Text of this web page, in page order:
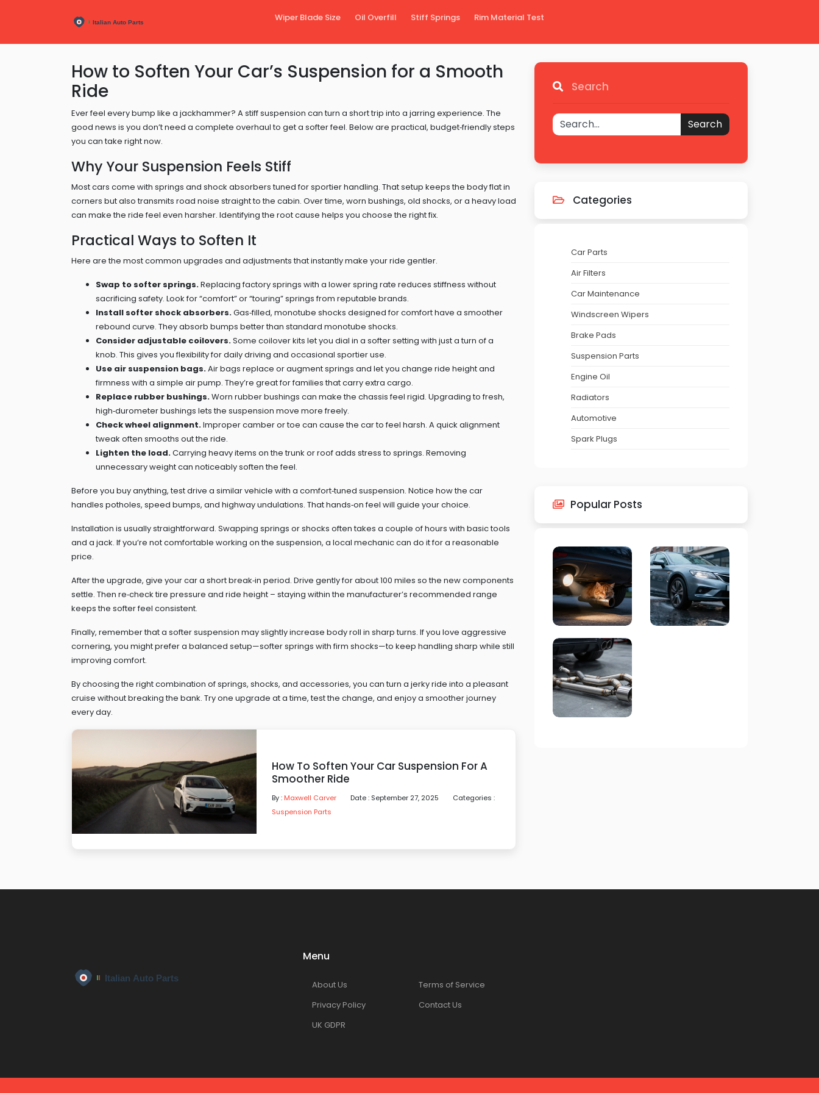
Wiper Blade Size Oil Overfill Stiff Springs Rim Material Test
How to Soften Your Car’s Suspension for a Smooth
Ride
Ever feel every bump like a jackhammer? A stiff suspension can turn a short trip into a jarring experience. The
good news is you don’t need a complete overhaul to get a softer feel. Below are practical, budget‑friendly steps
you can take right now.
Why Your Suspension Feels Stiff
Most cars come with springs and shock absorbers tuned for sportier handling. That setup keeps the body flat in
corners but also transmits road noise straight to the cabin. Over time, worn bushings, old shocks, or a heavy load
can make the ride feel even harsher. Identifying the root cause helps you choose the right fix.
Practical Ways to Soften It
Here are the most common upgrades and adjustments that instantly make your ride gentler.
Swap to softer springs.Replacing factory springs with a lower spring rate reduces stiffness without
sacrificing safety. Look for “comfort” or “touring” springs from reputable brands.
Install softer shock absorbers.Gas‑filled, monotube shocks designed for comfort have a smoother
rebound curve. They absorb bumps better than standard monotube shocks.
Consider adjustable coilovers.Some coilover kits let you dial in a softer setting with just a turn of a
knob. This gives you flexibility for daily driving and occasional sportier use.
Use air suspension bags.Air bags replace or augment springs and let you change ride height and
firmness with a simple air pump. They’re great for families that carry extra cargo.
Replace rubber bushings.Worn rubber bushings can make the chassis feel rigid. Upgrading to fresh,
high‑durometer bushings lets the suspension move more freely.
Check wheel alignment.Improper camber or toe can cause the car to feel harsh. A quick alignment
tweak often smooths out the ride.
Lighten the load.Carrying heavy items on the trunk or roof adds stress to springs. Removing
unnecessary weight can noticeably soften the feel.
Before you buy anything, test drive a similar vehicle with a comfort‑tuned suspension. Notice how the car
handles potholes, speed bumps, and highway undulations. That hands‑on feel will guide your choice.
Installation is usually straightforward. Swapping springs or shocks often takes a couple of hours with basic tools
and a jack. If you’re not comfortable working on the suspension, a local mechanic can do it for a reasonable
price.
After the upgrade, give your car a short break‑in period. Drive gently for about 100 miles so the new components
settle. Then re‑check tire pressure and ride height – staying within the manufacturer’s recommended range
keeps the softer feel consistent.
Finally, remember that a softer suspension may slightly increase body roll in sharp turns. If you love aggressive
cornering, you might prefer a balanced setup—softer springs with firm shocks—to keep handling sharp while still
improving comfort.
By choosing the right combination of springs, shocks, and accessories, you can turn a jerky ride into a pleasant
cruise without breaking the bank. Try one upgrade at a time, test the change, and enjoy a smoother journey
every day.
How To Soften Your Car Suspension For A
Smoother Ride
By : Maxwell Carver Date : September 27, 2025
Categories :
Suspension Parts
Search
Search
Categories
Car Parts
Air Filters
Car Maintenance
Windscreen Wipers
Brake Pads
Suspension Parts
Engine Oil
Radiators
Automotive
Spark Plugs
Popular Posts
Menu
About Us
Terms of Service
Privacy Policy
Contact Us
UK GDPR